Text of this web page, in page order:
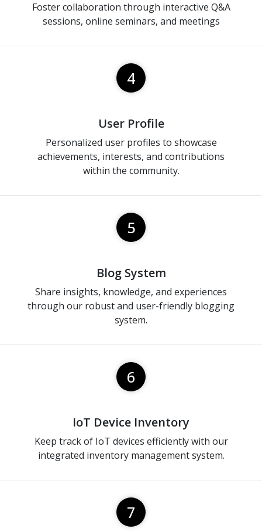
Foster collaboration through interactive Q&A
sessions, online seminars, and meetings
4
User Profile
Personalized user profiles to showcase
achievements, interests, and contributions
within the community.
5
Blog System
Share insights, knowledge, and experiences
through our robust and user-friendly blogging
system.
6
IoT Device Inventory
Keep track of IoT devices efficiently with our
integrated inventory management system.
7